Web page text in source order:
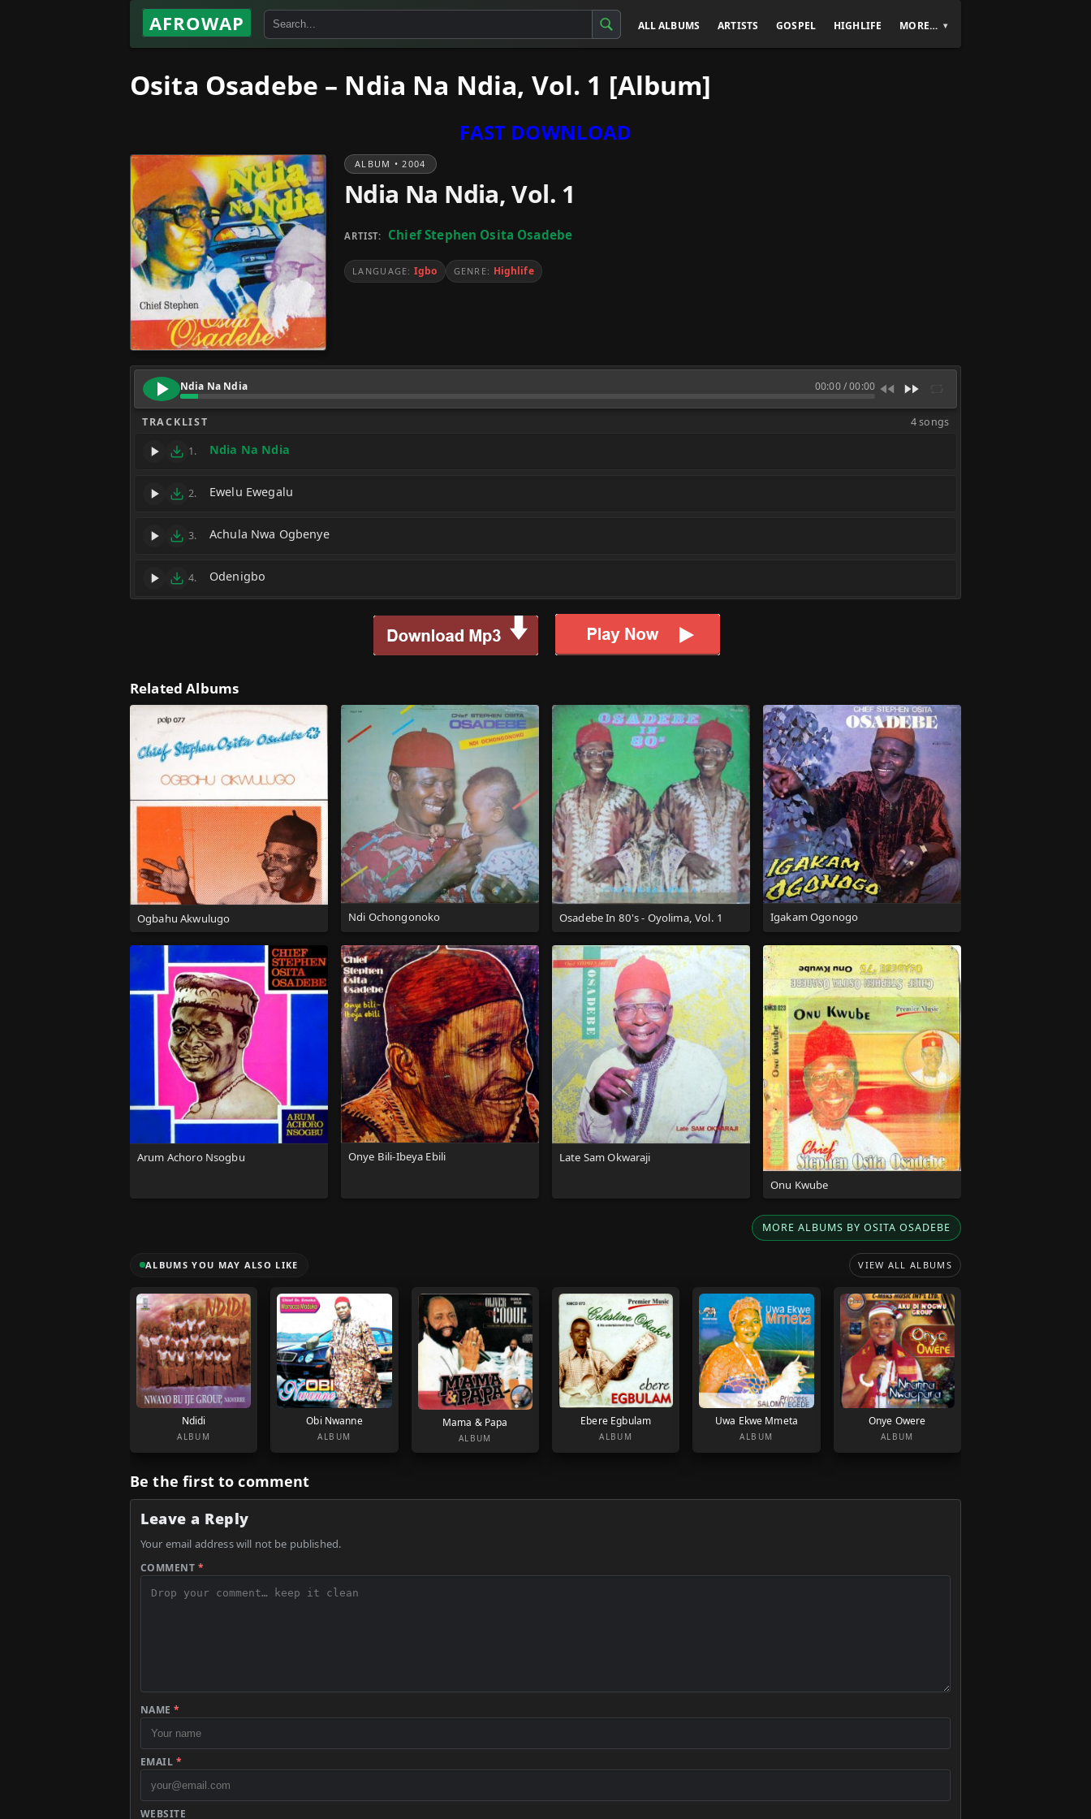
AFROWAP ALL ALBUMS ARTISTS GOSPEL HIGHLIFE MORE…
Osita Osadebe – Ndia Na Ndia, Vol. 1 [Album]
FAST DOWNLOAD
ALBUM • 2004
Ndia Na Ndia, Vol. 1
ARTIST: Chief Stephen Osita Osadebe
LANGUAGE: Igbo GENRE: Highlife
Ndia Na Ndia 00:00/00:00
TRACKLIST 4 songs
1. Ndia Na Ndia
2. Ewelu Ewegalu
3. Achula Nwa Ogbenye
4. Odenigbo
Related Albums
Ogbahu Akwulugo Ndi Ochongonoko Osadebe In 80's - Oyolima, Vol. 1 Igakam Ogonogo
Arum Achoro Nsogbu Onye Bili-Ibeya Ebili
Late Sam Okwaraji
Onu Kwube
MORE ALBUMS BY OSITA OSADEBE
ALBUMS YOU MAY ALSO LIKE VIEW ALL ALBUMS
Ndidi
ALBUM
Obi Nwanne
ALBUM
Mama & Papa
ALBUM
Ebere Egbulam
ALBUM
Uwa Ekwe Mmeta
ALBUM
Onye Owere
ALBUM
Be the first to comment
Leave a Reply
Your email address will not be published.
COMMENT *
NAME*
EMAIL *
WEBSITE